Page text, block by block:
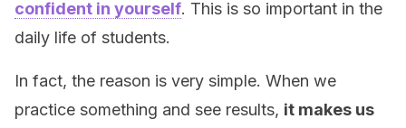
confident in yourself. This is so important in the
daily life of students.
In fact, the reason is very simple. When we
practice something and see results, it makes us